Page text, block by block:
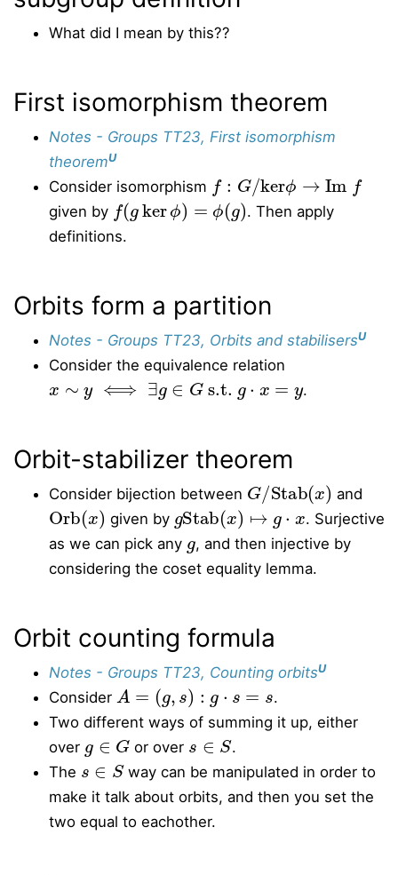
What did I mean by this??
First isomorphism theorem
Notes - Groups TT23, First isomorphism
theoremU
Consider isomorphism
: /ker → Imf
given by
f(gkerϕ)=ϕ (g)
. Then apply
definitions.
Orbits form a partition
Notes - Groups TT23, Orbits and stabilisersU
Consider the equivalence relation
x∼y⟺ ∃g ∈Gs.t.g⋅x=y
.
Orbit-stabilizer theorem
Consider bijection between
G/ Stab ( )
and
Orb(x)
given by
gStab(x )↦ g⋅x
. Surjective
as we can pick any
g
, and then injective by
considering the coset equality lemma.
Orbit counting formula
Notes - Groups TT23, Counting orbitsU
Consider
A=(g, s ) :g⋅ s=s
.
Two different ways of summing it up, either
over
g∈G
or over
s∈S
.
The
s∈S
way can be manipulated in order to
make it talk about orbits, and then you set the
two equal to eachother.